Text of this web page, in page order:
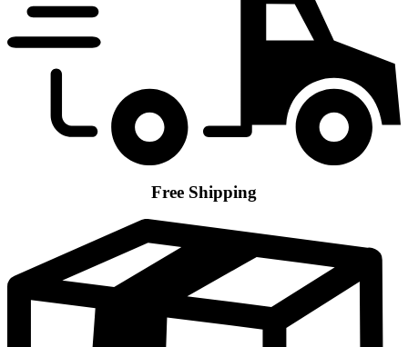
Free Shipping